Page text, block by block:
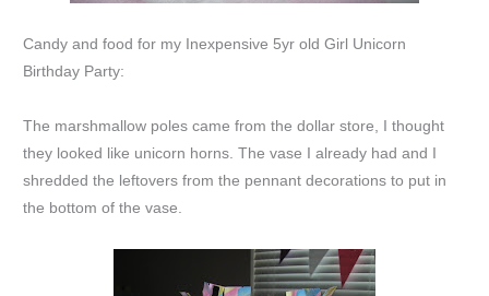
Candy and food for my Inexpensive 5yr old Girl Unicorn
Birthday Party:
The marshmallow poles came from the dollar store, I thought
they looked like unicorn horns. The vase I already had and I
shredded the leftovers from the pennant decorations to put in
the bottom of the vase.